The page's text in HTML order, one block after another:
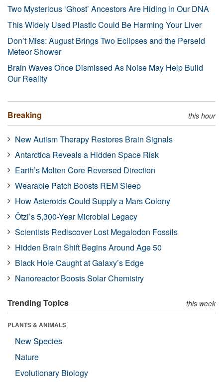
Two Mysterious ‘Ghost’ Ancestors Are Hiding in Our DNA
This Widely Used Plastic Could Be Harming Your Liver
Don’t Miss: August Brings Two Eclipses and the Perseid
Meteor Shower
Brain Waves Once Dismissed As Noise May Help Build
Our Reality
Breaking this hour
New Autism Therapy Restores Brain Signals
Antarctica Reveals a Hidden Space Risk
Earth’s Molten Core Reversed Direction
Wearable Patch Boosts REM Sleep
How Asteroids Could Supply a Mars Colony
Ötzi’s 5,300-Year Microbial Legacy
Scientists Rediscover Lost Megalodon Fossils
Hidden Brain Shift Begins Around Age 50
Black Hole Caught at Galaxy’s Edge
Nanoreactor Boosts Solar Chemistry
Trending Topics this week
PLANTS & ANIMALS
New Species
Nature
Evolutionary Biology